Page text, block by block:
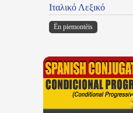
Ιταλικό Λεξικό
Ën piemontèis